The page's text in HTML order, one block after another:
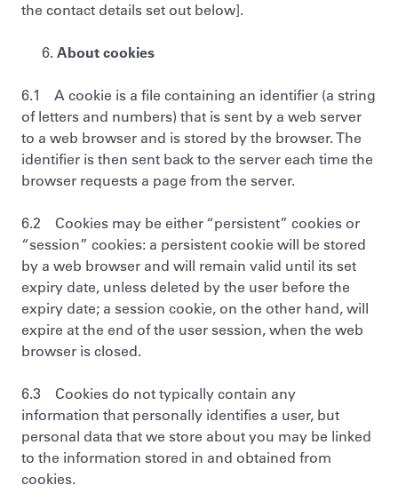
the contact details set out below].
About cookies
6.1 A cookie is a file containing an identifier (a string
of letters and numbers) that is sent by a web server
to a web browser and is stored by the browser. The
identifier is then sent back to the server each time the
browser requests a page from the server.
6.2 Cookies may be either “persistent” cookies or
“session” cookies: a persistent cookie will be stored
by a web browser and will remain valid until its set
expiry date, unless deleted by the user before the
expiry date; a session cookie, on the other hand, will
expire at the end of the user session, when the web
browser is closed.
6.3 Cookies do not typically contain any
information that personally identifies a user, but
personal data that we store about you may be linked
to the information stored in and obtained from
cookies.